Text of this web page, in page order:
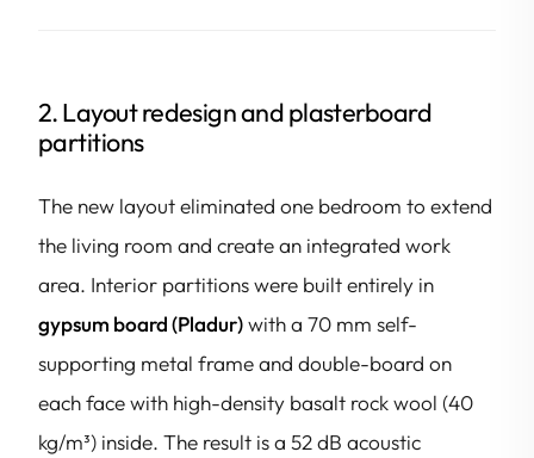
2. Layout redesign and plasterboard
partitions
The new layout eliminated one bedroom to extend
the living room and create an integrated work
area. Interior partitions were built entirely in
gypsum board (Pladur)with a 70 mm self-
supporting metal frame and double-board on
each face with high-density basalt rock wool (40
kg/m³) inside. The result is a 52 dB acoustic